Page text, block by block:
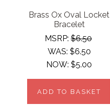
Brass Ox Oval Locket
Bracelet
MSRP:$6.50
WAS: $6.50
NOW:$5.00
ADD TO BASKET